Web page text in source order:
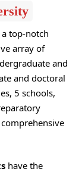
top-notch
array of
and
and doctoral
5 schools,
have the